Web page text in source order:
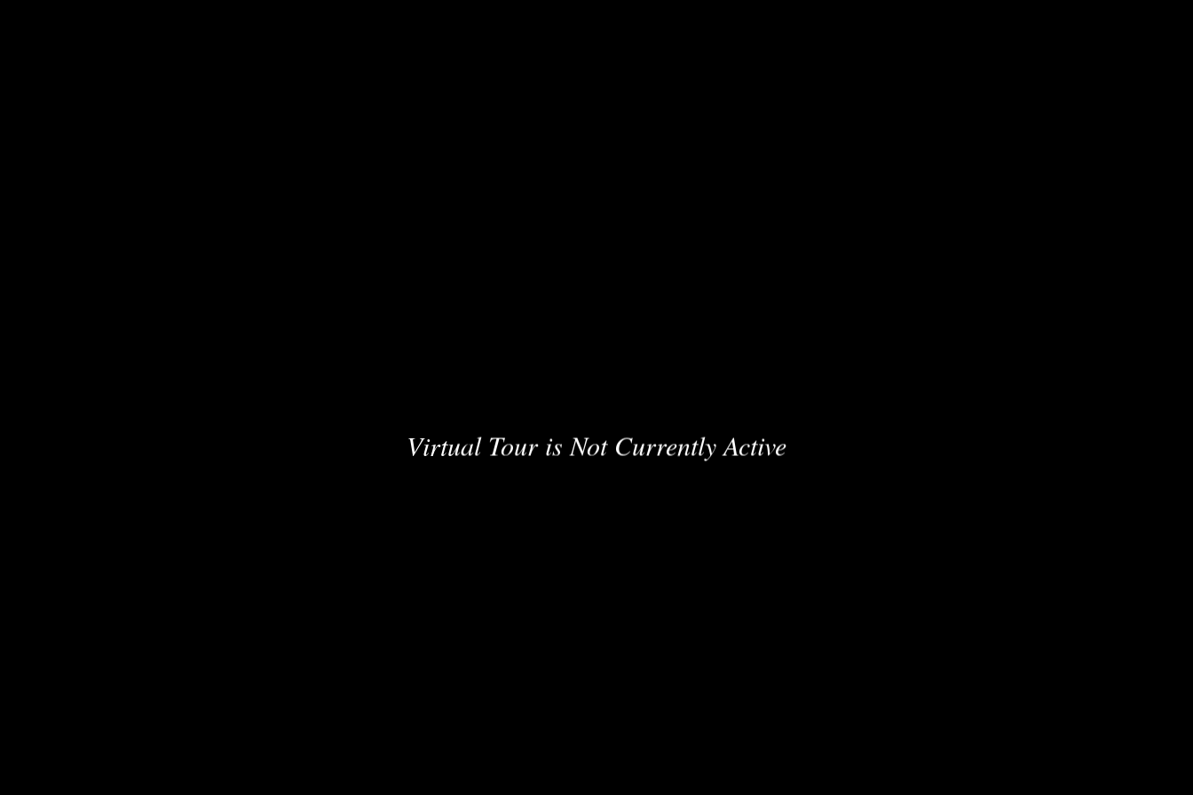
Virtual Tour is Not Currently Active